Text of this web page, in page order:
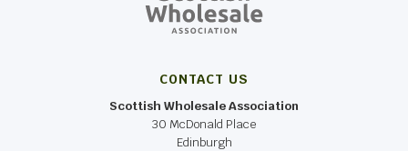
CONTACT US
Scottish Wholesale Association
30 McDonald Place
Edinburgh